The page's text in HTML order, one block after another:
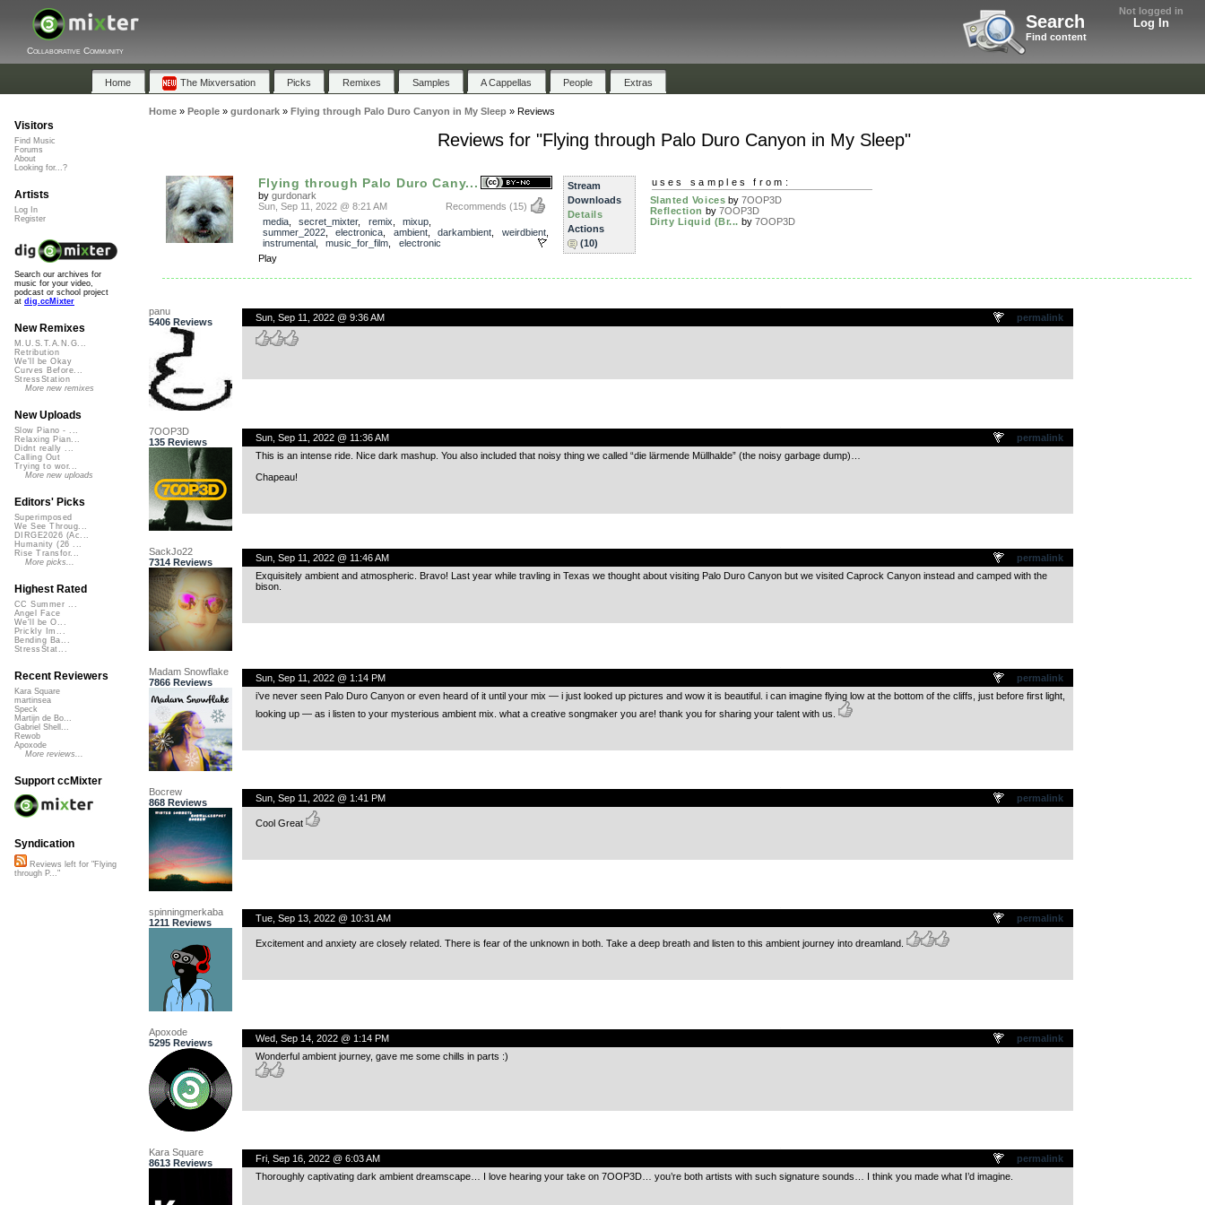
Not logged in
Log In
Search
Find content
Collaborative Community
Home The Mixversation Picks Remixes Samples A Cappellas People Extras
Home» People» gurdonark» Flying through Palo Duro Canyon in My Sleep» Reviews
Reviews for "Flying through Palo Duro Canyon in My Sleep"
Flying through Palo Duro Cany...
by gurdonark
Recommends (15)
Sun, Sep 11, 2022 @ 8:21 AM
media, secret_mixter, remix mixup
summer_2022, electronica ambient, darkambient weirdbient,
instrumental, music_for_film
electronic
Play
Stream
Downloads
Details
Actions
(10)
uses samples from:
Slanted Voices by7OOP3D
Reflection by 7OOP3D
Dirty Liquid (Br... by 7OOP3D
panu
5406 Reviews
permalink
Sun, Sep 11, 2022 @ 9:36 AM
7OOP3D
135 Reviews
permalink
Sun, Sep 11, 2022 @ 11:36 AM
This is an intense ride. Nice dark mashup. You also included that noisy thing we called “die lärmende Müllhalde” (the noisy garbage dump)…
Chapeau!
SackJo22
7314 Reviews
permalink
Sun, Sep 11, 2022 @ 11:46 AM
Exquisitely ambient and atmospheric. Bravo! Last year while travling in Texas we thought about visiting Palo Duro Canyon but we visited Caprock Canyon instead and camped with the
bison.
Madam Snowflake
7866 Reviews
permalink
Sun, Sep 11, 2022 @ 1:14 PM
i’ve never seen Palo Duro Canyon or even heard of it until your mix — i just looked up pictures and wow it is beautiful. i can imagine flying low at the bottom of the cliffs, just before first light,
looking up — as i listen to your mysterious ambient mix. what a creative songmaker you are! thank you for sharing your talent with us.
Bocrew
868 Reviews
permalink
Sun, Sep 11, 2022 @ 1:41 PM
Cool Great
spinningmerkaba
1211 Reviews
permalink
Tue, Sep 13, 2022 @ 10:31 AM
Excitement and anxiety are closely related. There is fear of the unknown in both. Take a deep breath and listen to this ambient journey into dreamland.
Apoxode
5295 Reviews
permalink
Wed, Sep 14, 2022 @ 1:14 PM
Wonderful ambient journey, gave me some chills in parts :)
Kara Square
8613 Reviews
permalink
Fri, Sep 16, 2022 @ 6:03 AM
Thoroughly captivating dark ambient dreamscape… I love hearing your take on 7OOP3D… you’re both artists with such signature sounds… I think you made what I’d imagine.
Visitors
Find Music
Forums
About
Looking for...?
Artists
Log In
Register
Search our archives for
music for your video,
podcast or school project
at dig.ccMixter
New Remixes
M.U.S.T.A.N.G...
Retribution
We'll be Okay
Curves Before...
StressStation
More new remixes
New Uploads
Slow Piano - ...
Relaxing Pian...
Didnt really ...
Calling Out
Trying to wor...
More new uploads
Editors' Picks
Superimposed
We See Throug...
DIRGE2026 (Ac...
Humanity (26 ...
Rise Transfor...
More picks...
Highest Rated
CC Summer ...
Angel Face
We'll be O...
Prickly Im...
Bending Ba...
StressStat...
Recent Reviewers
Kara Square
martinsea
Speck
Martijn de Bo...
Gabriel Shell...
Rewob
Apoxode
More reviews...
Support ccMixter
Syndication
Reviews left for "Flying
through P..."